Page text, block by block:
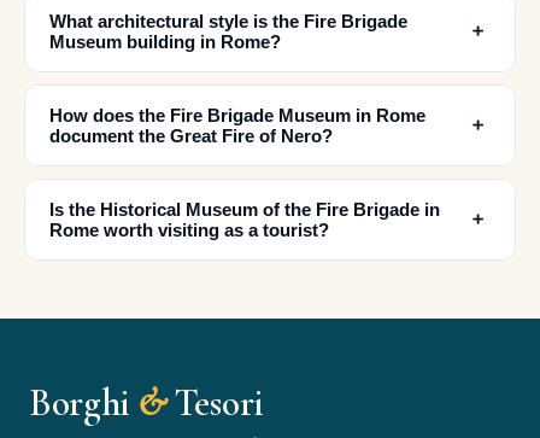
What architectural style is the Fire Brigade
Museum building in Rome?
﹢
How does the Fire Brigade Museum in Rome
document the Great Fire of Nero?
﹢
Is the Historical Museum of the Fire Brigade in
Rome worth visiting as a tourist?
﹢
Borghi &Tesori
🏆🏆 Borghi & Tesori 2026